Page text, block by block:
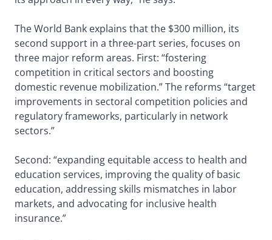
The World Bank explains that the $300 million, its
second support in a three-part series, focuses on
three major reform areas. First: “fostering
competition in critical sectors and boosting
domestic revenue mobilization.” The reforms “target
improvements in sectoral competition policies and
regulatory frameworks, particularly in network
sectors.”
Second: “expanding equitable access to health and
education services, improving the quality of basic
education, addressing skills mismatches in labor
markets, and advocating for inclusive health
insurance.”